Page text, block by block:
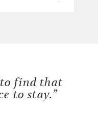
to find that
to stay.”